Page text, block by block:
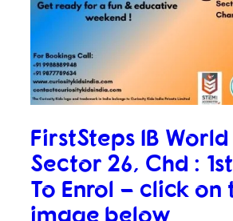
FirstSteps IB
Sector 26, Chd :
To Enrol – click on
image below